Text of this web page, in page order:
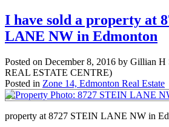
I have sold a property at
LANE NW in Edmonton
Posted on December 8, 2016 by Gillian H
REAL ESTATE CENTRE)
Posted in Zone 14, Edmonton Real Estate
property at 8727 STEIN LANE NW in